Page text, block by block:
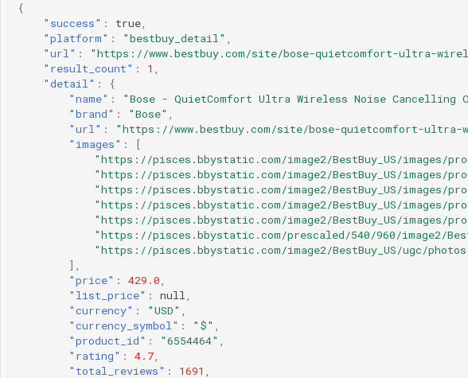
{
"success" : true,
"platform" : "bestbuy_detail" ,
"url" :
"https://www.bestbuy.com/site/bose-quietcomfort-ultra-
"result_count" : 1 ,
"detail" :
{
"name" : "Bose - QuietComfort Ultra Wireless Noise Cancelling
"brand" : "Bose" ,
"url" :
"https://www.bestbuy.com/site/bose-quietcomfort-ultra-
"images" :
[
"https://pisces.bbystatic.com/image2/BestBuy_US/images/
"https://pisces.bbystatic.com/image2/BestBuy_US/images/
"https://pisces.bbystatic.com/image2/BestBuy_US/images/
"https://pisces.bbystatic.com/image2/BestBuy_US/images/
"https://pisces.bbystatic.com/image2/BestBuy_US/images/
"https://pisces.bbystatic.com/prescaled/540/960/image2/
"https://pisces.bbystatic.com/image2/BestBuy_US/ugc/photos/
],
"price" : 429.0,
"list_price" : null,
"currency" : "USD" ,
"currency_symbol" : "$" ,
"product_id" : "6554464" ,
"rating" : 4.7,
"total_reviews" : 1691 ,